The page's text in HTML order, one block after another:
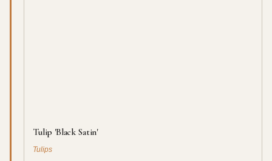
Tulip 'Black Satin'
Tulips